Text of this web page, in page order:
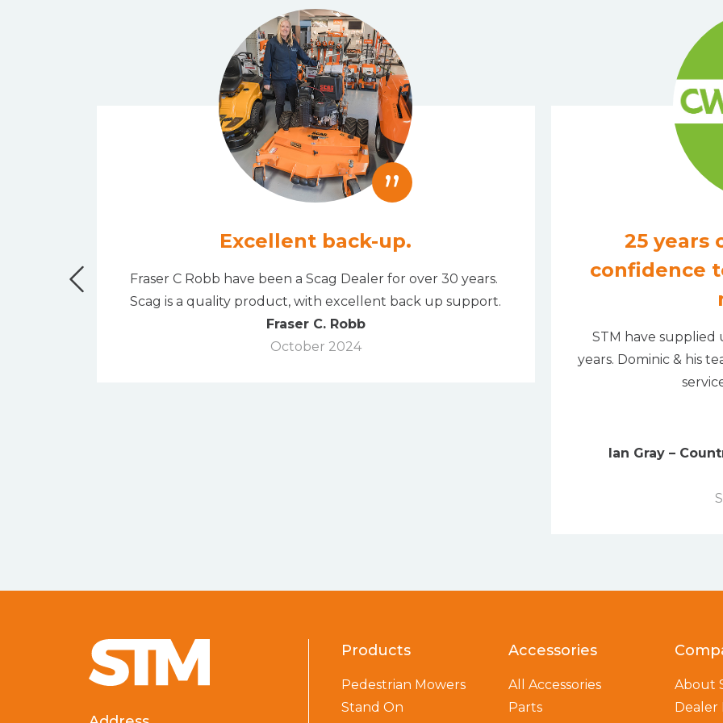
”
Excellent back-up.
Fraser C Robb have been a Scag Dealer for over 30 years.
Scag is a quality product, with excellent back up support.
Fraser C. Robb
October 2024
25 years
confidence
STM have supplied
years. Dominic & his
Ian Gray –
Products
Pedestrian Mowers
Stand On
Accessories
All Accessories
Parts
About